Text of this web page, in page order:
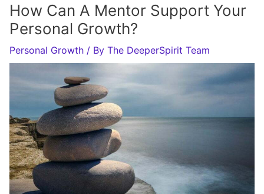
How Can A Mentor Support Your
Personal Growth?
Personal Growth / By The DeeperSpirit Team